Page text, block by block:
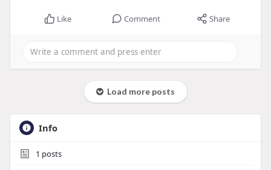
Like Comment Share
Load more posts
Info
1 posts